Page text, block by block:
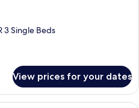
3 Single Beds
View prices for your dates